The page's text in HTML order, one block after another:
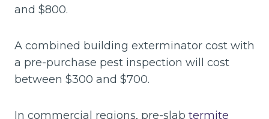
and $800.
A combined building exterminator cost with
a pre-purchase pest inspection will cost
between $300 and $700.
In commercial regions, pre-slab termite